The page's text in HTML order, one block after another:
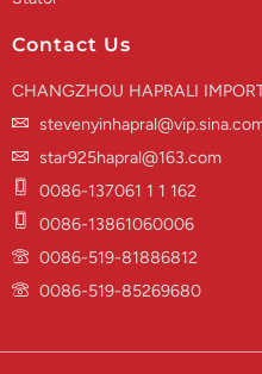
Contact Us
CHANGZHOU HAPRALI
star925hapral@163.com
0086-137061 1 1 162
0086-13861060006
0086-519-81886812
0086-519-85269680